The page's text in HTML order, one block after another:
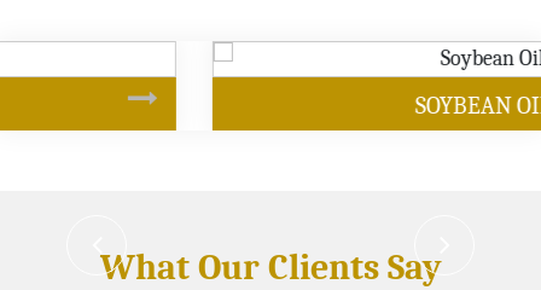
What Our Clients Say